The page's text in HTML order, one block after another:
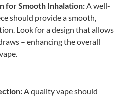
for Smooth Inhalation:A well-
should provide a smooth,
Look for a design that allows
– enhancing the overall
A quality vape should